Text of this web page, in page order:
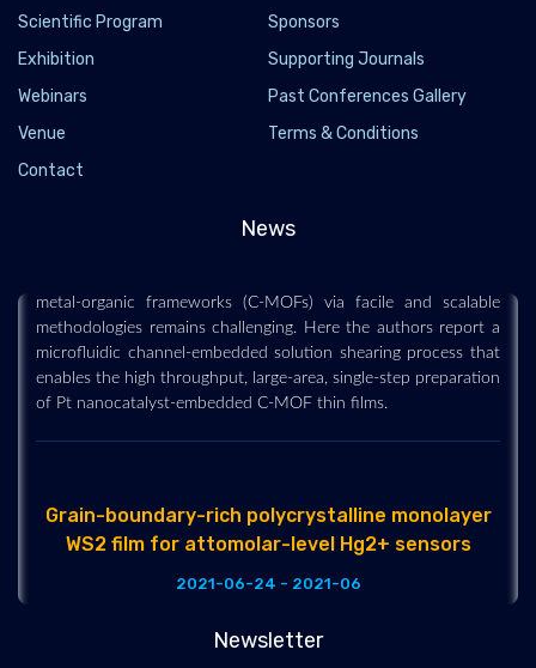
Scientific Program
Sponsors
Exhibition
Supporting Journals
Webinars
Past Conferences Gallery
Venue
Terms & Conditions
Contact
News
Large-area synthesis of nanoscopic catalyst-
2021-07-13 - 2021-07
methodologies remains challenging. Here the authors report a
microfluidic channel-embedded solution shearing process that
enables the high throughput, large-area, single-step preparation
of Pt nanocatalyst-embedded C-MOF thin films.
WS2 film for attomolar-level Hg2+ sensors
polycrystalline WS2 films with high density of grain boundaries
Newsletter